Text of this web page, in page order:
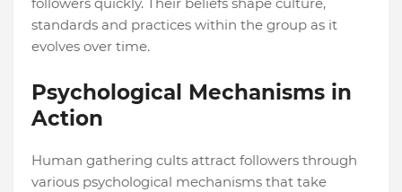
followers quickly. Their beliefs shape culture,
standards and practices within the group as it
evolves over time.
Psychological Mechanisms in
Action
Human gathering cults attract followers through
various psychological mechanisms that take